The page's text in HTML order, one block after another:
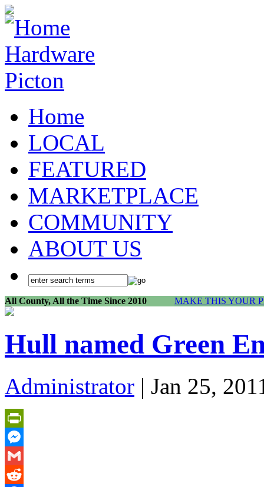
Home
LOCAL
FEATURED
MARKETPLACE
COMMUNITY
ABOUT US
All County, All the Time Since 2010 MAKE THIS YOUR
Hull named Green
Administrator | Jan 25,
PrintFriendly
Messenger
Gmail